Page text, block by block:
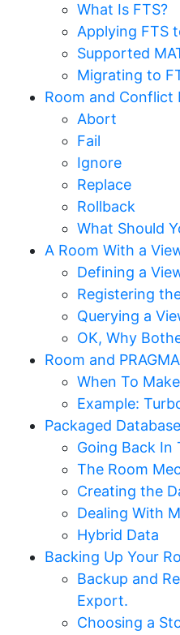
What Is FTS?
Applying FTS
Supported
Migrating to
Room and Conflict
Abort
Fail
Ignore
Replace
Rollback
What Should
A Room With a
Defining a
Registering
Querying a
OK, Why
Room and
When To
Example:
Packaged
Going Back In
The Room
Creating the
Dealing With
Hybrid Data
Backing Up Your
Backup and
Export.
Choosing a